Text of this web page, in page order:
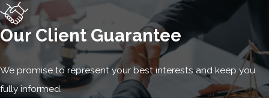
Our Client Guarantee
We promise to represent your best interests and keep you
fully informed.